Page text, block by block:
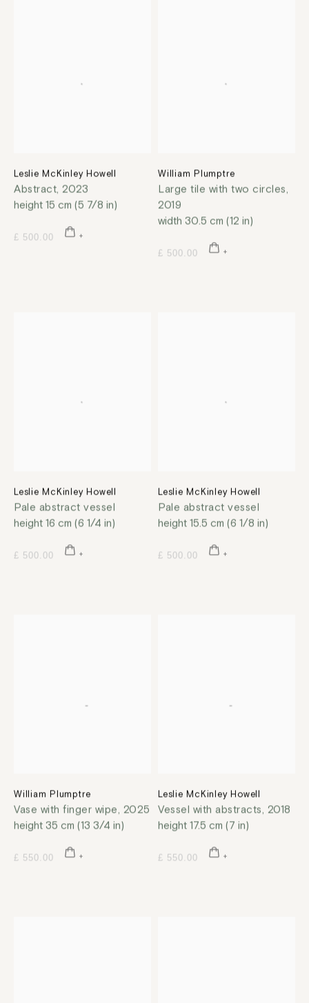
Leslie McKinley Howell
Abstract, 2023
height 15 cm (5 7/8 in)
£ 500.00
William Plumptre
Large tile with two circles,
2019
width 30.5 cm (12 in)
£ 500.00
Leslie McKinley Howell
Pale abstract vessel
height 16 cm (6 1/4 in)
£ 500.00
Leslie McKinley Howell
Pale abstract vessel
height 15.5 cm (6 1/8 in)
£ 500.00
William Plumptre
Vase with finger wipe, 2025
height 35 cm (13 3/4 in)
£ 550.00
Leslie McKinley Howell
Vessel with abstracts, 2018
height 17.5 cm (7 in)
£ 550.00